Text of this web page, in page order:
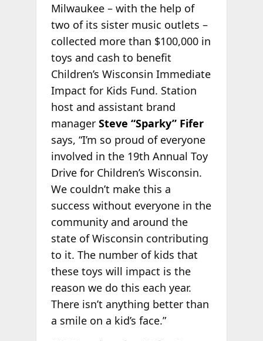
Milwaukee – with the help of
two of its sister music outlets –
collected more than $100,000 in
toys and cash to benefit
Children’s Wisconsin Immediate
Impact for Kids Fund. Station
host and assistant brand
manager Steve “Sparky” Fifer
says, “I’m so proud of everyone
involved in the 19th Annual Toy
Drive for Children’s Wisconsin.
We couldn’t make this a
success without everyone in the
community and around the
state of Wisconsin contributing
to it. The number of kids that
these toys will impact is the
reason we do this each year.
There isn’t anything better than
a smile on a kid’s face.”